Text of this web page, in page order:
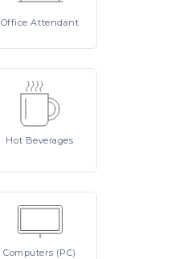
OfficeAttendant
Hot Beverages
Computers (PC)